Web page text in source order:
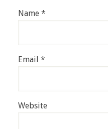
Name *
Email *
Website